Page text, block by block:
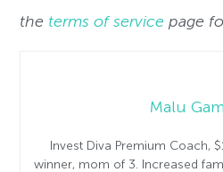
the terms of service page
Malu
Invest Diva Premium Coach,
winner, mom of 3. Increased